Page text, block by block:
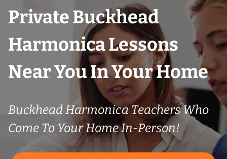
Private Buckhead
Harmonica Lessons
Near You In Your Home
Buckhead Harmonica Teachers Who
Come To Your Home In-Person!